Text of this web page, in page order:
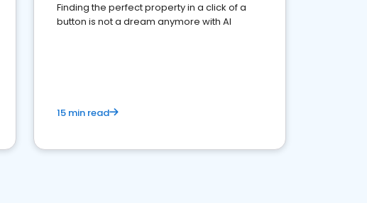
Finding the perfect property in a click of a
button is not a dream anymore with AI
15 min read